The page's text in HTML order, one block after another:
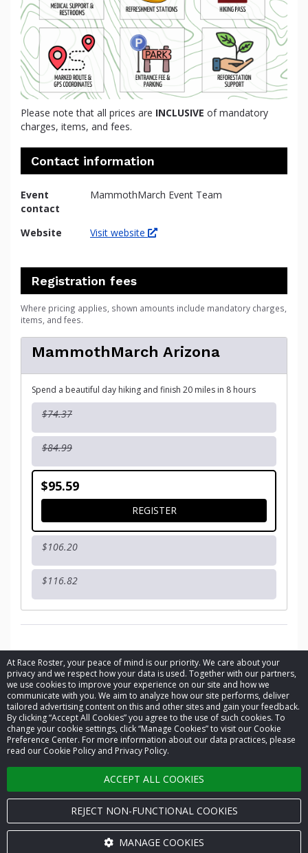
At Race Roster, your peace of mind is our priority. We care about your
privacy and we respect how your data is used. Together with our partners,
we use cookies to improve your experience on our site and how we
communicate with you. We aim to analyze how our site performs, deliver
tailored advertising content on this and other sites and gain your feedback.
By clicking “Accept All Cookies” you agree to the use of such cookies. To
change your cookie settings, click “Manage Cookies” to visit our Cookie
Preference Center. For more information about our data practices, please
read our Cookie Policy and Privacy Policy.
ACCEPT ALL COOKIES
REJECT NON-FUNCTIONAL COOKIES
MANAGE COOKIES
Please note that all prices are INCLUSIVE of mandatory
charges, items, and fees.
Contact information
Event
contact
MammothMarch Event Team
Website Visit website
Registration fees
Where pricing applies, shown amounts include mandatory charges,
items, and fees.
MammothMarch Arizona
Spend a beautiful day hiking and finish 20 miles in 8 hours
$74.37
$84.99
$95.59
REGISTERFOR MAMMOTHMARCH
$106.20
$116.82
© 2026 Race Roster. All rights reserved.
Cookie settings
Privacy Policy
Terms of Service
Contact us